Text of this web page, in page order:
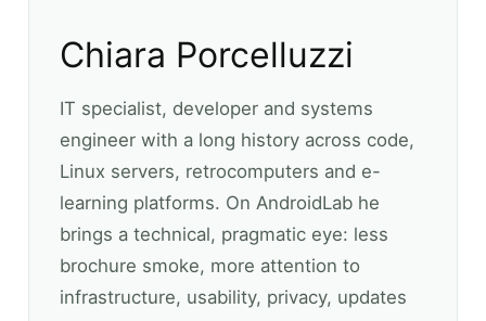
Chiara Porcelluzzi
IT specialist, developer and systems
engineer with a long history across code,
Linux servers, retrocomputers and e-
learning platforms. On AndroidLab he
brings a technical, pragmatic eye: less
brochure smoke, more attention to
infrastructure, usability, privacy, updates